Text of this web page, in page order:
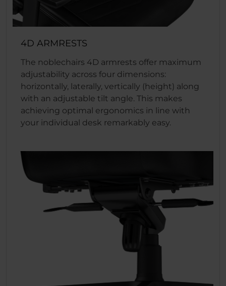
4D ARMRESTS
The noblechairs 4D armrests offer maximum
adjustability across four dimensions:
horizontally, laterally, vertically (height) along
with an adjustable tilt angle. This makes
achieving optimal ergonomics in line with
your individual desk remarkably easy.